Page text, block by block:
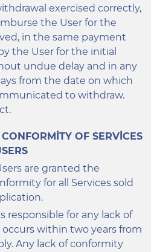
exercised correctly,
the User for the
in the same payment
the User for the initial
undue delay and in any
from the date on which
to withdraw.
OF SERVICES
are granted the
for all Services sold
responsible for any lack of
within two years from
Any lack of conformity